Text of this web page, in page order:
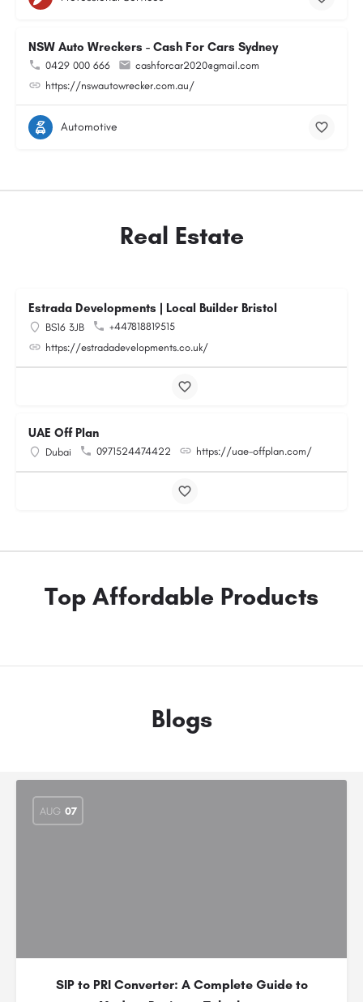
NSW Auto Wreckers - Cash For Cars Sydney
0429 000 666
cashforcar2020@gmail.com
https://nswautowrecker.com.au/
Automotive
Real Estate
Estrada Developments | Local Builder Bristol
BS16 3JB
+447818819515
https://estradadevelopments.co.uk/
UAE Off Plan
Dubai 0971524474422 https://uae-offplan.com/
Top Affordable Products
Blogs
AUG 07
SIP to PRI Converter: A Complete Guide to